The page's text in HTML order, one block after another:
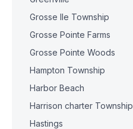
Grosse Ile Township
Grosse Pointe Farms
Grosse Pointe Woods
Hampton Township
Harbor Beach
Harrison charter Township
Hastings